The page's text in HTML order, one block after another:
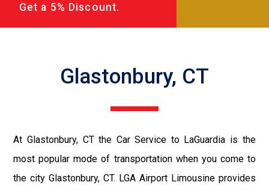
Get a 5% Discount.
Glastonbury, CT
At Glastonbury, CT the Car Service to LaGuardia is the
most popular mode of transportation when you come to
the city Glastonbury, CT. LGA Airport Limousine provides